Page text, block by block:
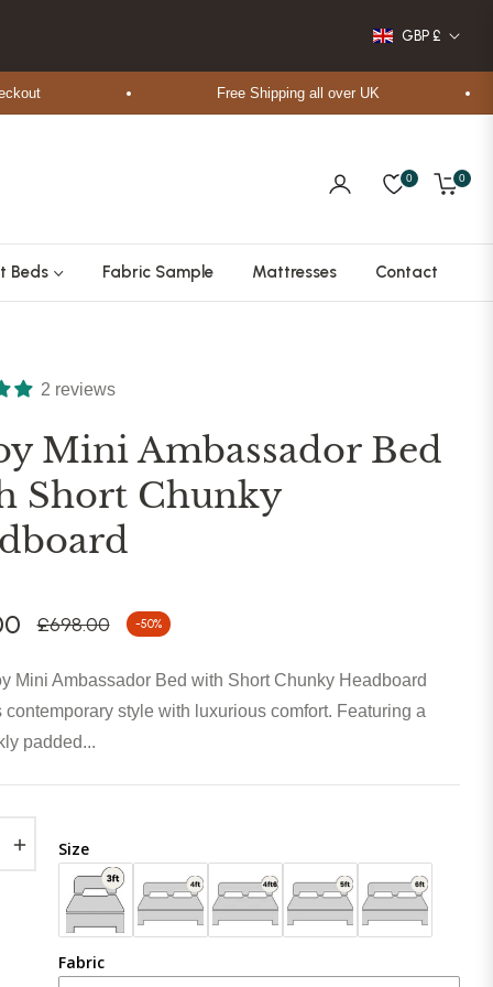
GBP £
Free Shipping all over UK
0
Cart
0
Beds Fabric Sample Mattresses Contact
2 reviews
Mini Ambassador Bed
Short Chunky
Regular
£698.00 -50%
Mini Ambassador Bed with Short Chunky Headboard
contemporary style with luxurious comfort. Featuring a
padded...
+ Size
Fabric